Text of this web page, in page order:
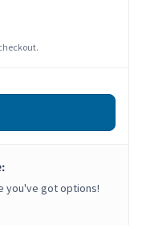
you've got options!